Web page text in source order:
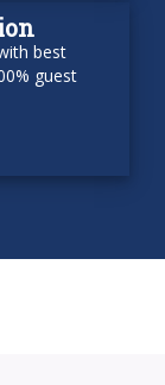
best
guest